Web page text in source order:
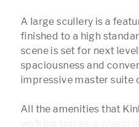
A large scullery is a
finished to a high
scene is set for next
spaciousness and
impressive master suite
All the amenities that
walking tracks, a